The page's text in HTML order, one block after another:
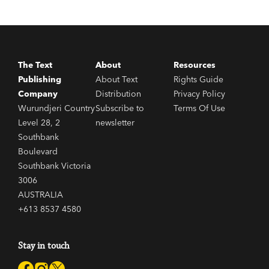
The Text
Publishing
Company
Wurundjeri Country
Level 28, 2
Southbank
Boulevard
Southbank Victoria
3006
AUSTRALIA
+613 8537 4580
About
About Text
Distribution
Subscribe to
newsletter
Resources
Rights Guide
Privacy Policy
Terms Of Use
Stay in touch